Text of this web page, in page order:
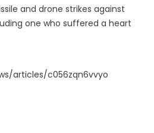
and drone strikes against
one who suffered a heart
articles/c056zqn6vvyo